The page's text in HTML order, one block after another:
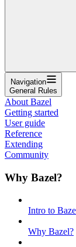
Navigation
General Rules
About Bazel
Getting started
User guide
Reference
Extending
Community
Why Bazel?
Intro to
Why Bazel?